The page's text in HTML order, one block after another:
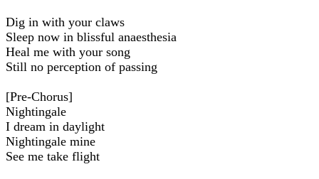
Dig in with your claws
Sleep now in blissful anaesthesia
Heal me with your song
Still no perception of passing
[Pre-Chorus]
Nightingale
I dream in daylight
Nightingale mine
See me take flight